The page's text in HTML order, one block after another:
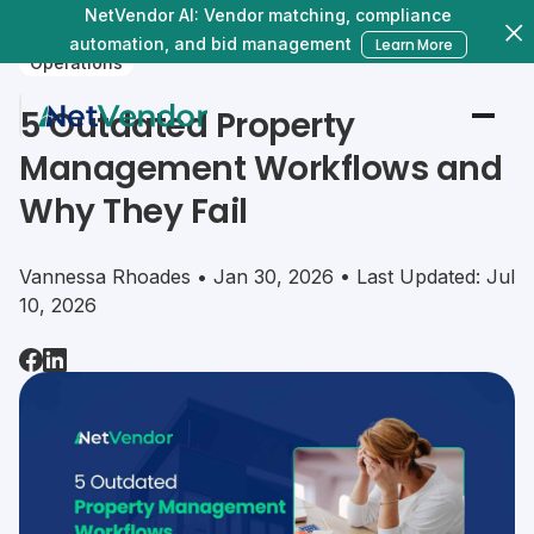
NetVendor AI: Vendor matching, compliance
automation, and bid management
Learn More
Operations
5 Outdated Property
Management Workflows and
Why They Fail
Vannessa Rhoades • Jan 30, 2026 • Last Updated: Jul
10, 2026